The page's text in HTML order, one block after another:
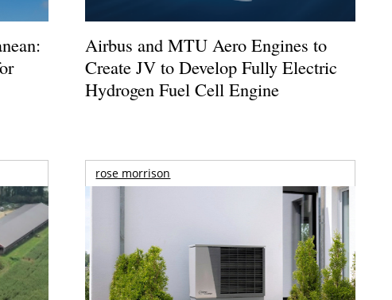
Airbus and MTU Aero Engines to
Create JV to Develop Fully Electric
Hydrogen Fuel Cell Engine
rose morrison